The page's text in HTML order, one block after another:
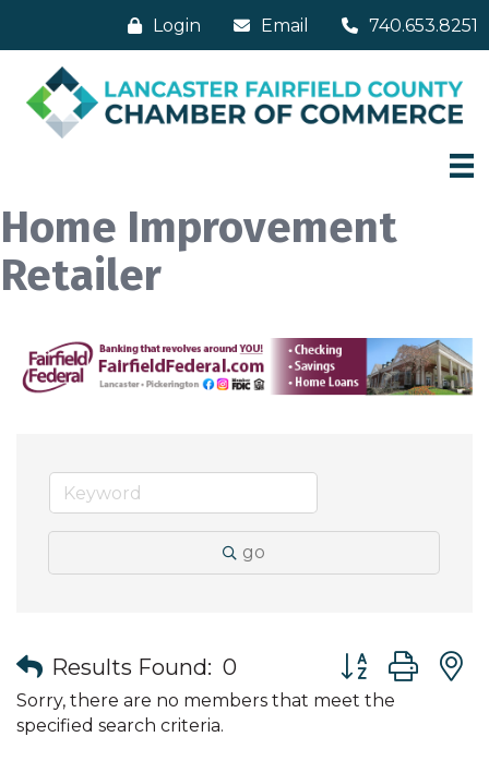
Login Email 740.653.8251
Home Improvement
Retailer
go
Results Found: 0 Button group
Sorry, there are no members that meet the
specified search criteria.